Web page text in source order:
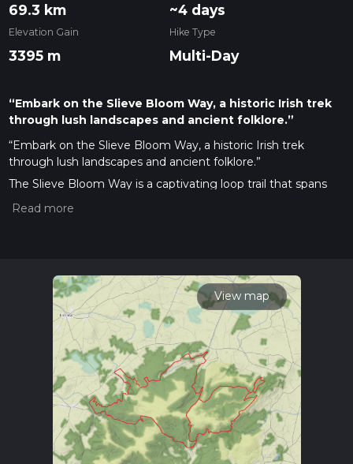
69.3 km ~4 days
Elevation Gain
3395 m
Hike Type
Multi-Day
“Embark on the Slieve Bloom Way, a historic Irish trek
through lush landscapes and ancient folklore.”
“Embark on the Slieve Bloom Way, a historic Irish trek
through lush landscapes and ancient folklore.”
The Slieve Bloom Way is a captivating loop trail that spans
approximately 70 kilometers (around 43.5 miles) and ascends
to a total elevation gain of roughly 3700 meters (about
experience.
Getting There
To reach the trailhead, hikers can drive to the vicinity of
County Laois, where the trail begins. For those relying on
public transport, buses serve the nearby towns, and from
there, a taxi can be taken to the starting point of the hike.
Trail Experience
As you embark on the Slieve Bloom Way, you'll be greeted
by a tapestry of dense forests, blanket bogs, and flowing
streams. The trail is well-marked, but carrying a navigation
View map